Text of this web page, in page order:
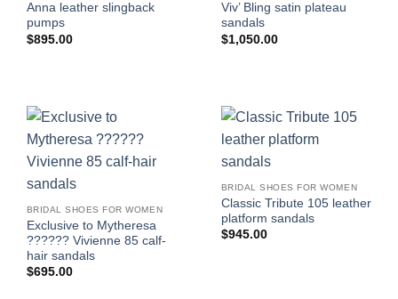
Anna leather slingback
pumps
$895.00
Viv’ Bling satin plateau
sandals
$1,050.00
BRIDAL SHOES FOR WOMEN
Exclusive to Mytheresa
?????? Vivienne 85 calf-
hair sandals
$695.00
BRIDAL SHOES FOR WOMEN
Classic Tribute 105 leather
platform sandals
$945.00